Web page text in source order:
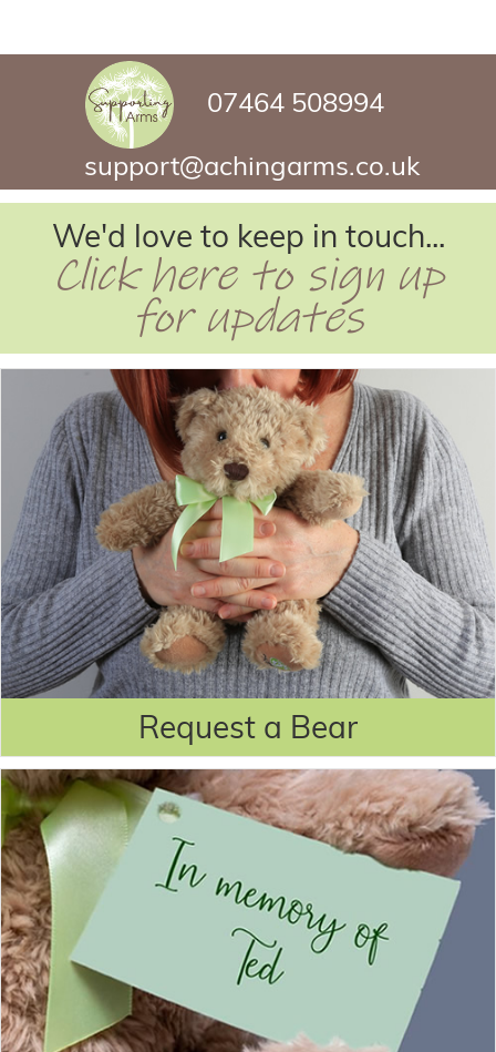
07464 508994
support@achingarms.co.uk
We'd love to keep in touch...
Click here to sign up
for updates
Request a Bear